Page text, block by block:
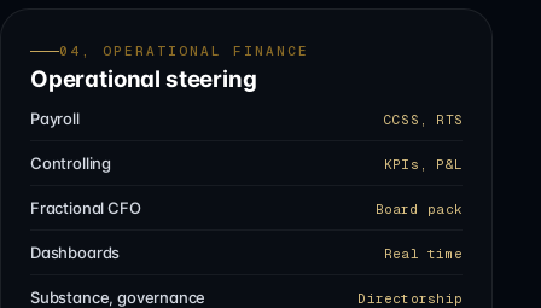
04, OPERATIONAL FINANCE
Operational steering
Payroll CCSS, RTS
Controlling KPIs, P&L
Fractional CFO Board pack
Dashboards Real time
Substance, governance Directorship